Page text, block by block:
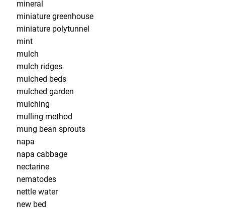
mineral
miniature greenhouse
miniature polytunnel
mint
mulch
mulch ridges
mulched beds
mulched garden
mulching
mulling method
mung bean sprouts
napa
napa cabbage
nectarine
nematodes
nettle water
new bed